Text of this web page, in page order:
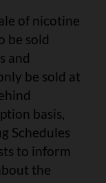
of nicotine
be sold
and
be sold at
basis,
Schedules
to inform
the